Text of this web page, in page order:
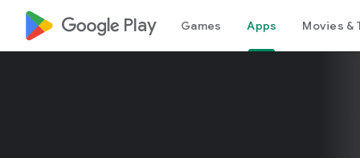
google_logo Play Games Apps Movies &